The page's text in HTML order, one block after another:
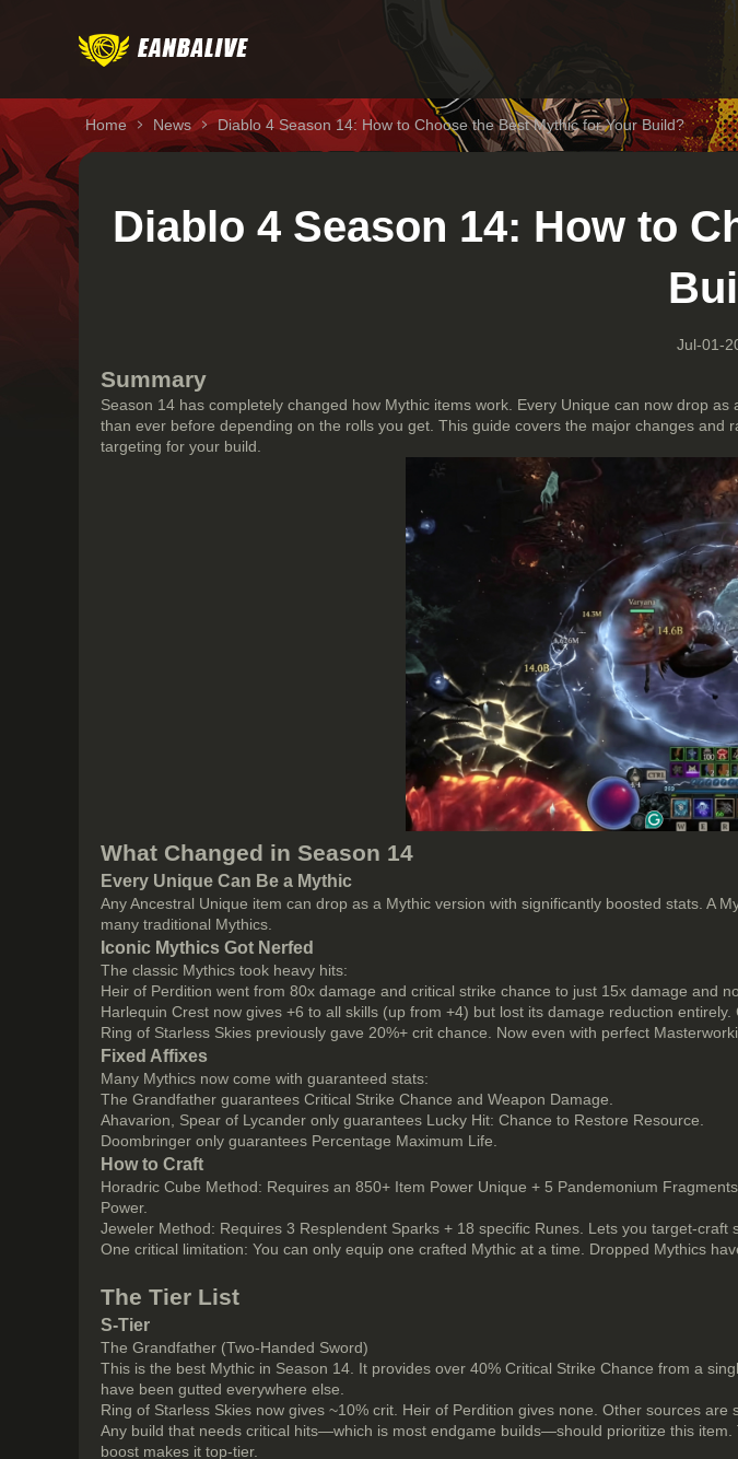
Home News Diablo 4 Season 14: How to Choose the Best Mythic for Your Build?
Diablo 4 Season 14: How to
Jul-01-
Summary
Season 14 has completely changed how Mythic items work. Every Unique can now drop
than ever before depending on the rolls you get. This guide covers the major changes
targeting for your build.
What Changed in Season 14
Every Unique Can Be a Mythic
Any Ancestral Unique item can drop as a Mythic version with significantly boosted stats. A
many traditional Mythics.
Iconic Mythics Got Nerfed
The classic Mythics took heavy hits:
Heir of Perdition went from 80x damage and critical strike chance to just 15x damage and
Harlequin Crest now gives +6 to all skills (up from +4) but lost its damage reduction
Ring of Starless Skies previously gave 20%+ crit chance. Now even with perfect
Fixed Affixes
Many Mythics now come with guaranteed stats:
The Grandfather guarantees Critical Strike Chance and Weapon Damage.
Ahavarion, Spear of Lycander only guarantees Lucky Hit: Chance to Restore Resource.
Doombringer only guarantees Percentage Maximum Life.
How to Craft
Horadric Cube Method: Requires an 850+ Item Power Unique + 5 Pandemonium
Power.
Jeweler Method: Requires 3 Resplendent Sparks + 18 specific Runes. Lets you target-craft
One critical limitation: You can only equip one crafted Mythic at a time. Dropped Mythics
The Tier List
S-Tier
The Grandfather (Two-Handed Sword)
This is the best Mythic in Season 14. It provides over 40% Critical Strike Chance from a
have been gutted everywhere else.
Ring of Starless Skies now gives ~10% crit. Heir of Perdition gives none. Other sources
Any build that needs critical hits—which is most endgame builds—should prioritize this
boost makes it top-tier.